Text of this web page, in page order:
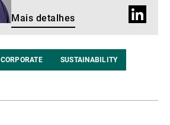
Mais detalhes
Perfil
CORPORATE SUSTAINABILITY